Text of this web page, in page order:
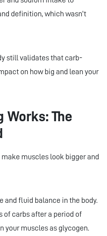
definition, which wasn’t
still validates that carb-
on how big and lean your
Works: The
muscles look bigger and
and fluid balance in the body.
of carbs after a period of
your muscles as glycogen.